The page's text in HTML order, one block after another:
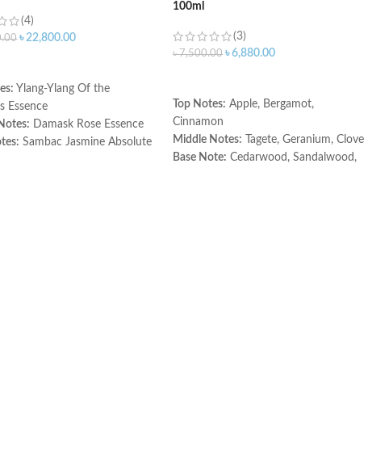
(4)
৳22,800.00
Ylang-Ylang Of the
Essence
Damask Rose Essence
Sambac Jasmine Absolute
100ml
(3)
৳7,500.00 ৳6,880.00
Top Notes: Apple, Bergamot,
Cinnamon
Middle Notes: Tagete, Geranium, Clove
Base Note: Cedarwood, Sandalwood,